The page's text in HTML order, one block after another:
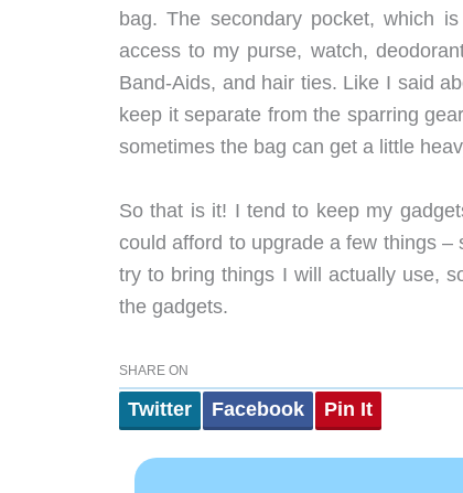
bag. The secondary pocket, which
access to my purse, watch,
Band-Aids, and hair ties. Like I said
keep it separate from the sparring
sometimes the bag can get a little
So that is it! I tend to keep my
could afford to upgrade a few things
try to bring things I will actually use,
the gadgets.
SHARE ON
Twitter Facebook Pin It